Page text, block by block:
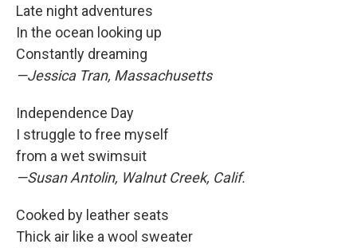
Late night adventures
In the ocean looking up
Constantly dreaming
—Jessica Tran, Massachusetts
Independence Day
I struggle to free myself
from a wet swimsuit
—Susan Antolin, Walnut Creek, Calif.
Cooked by leather seats
Thick air like a wool sweater